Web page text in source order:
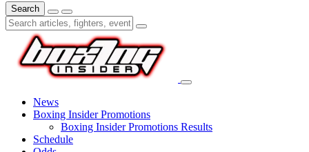
Search
News
Boxing Insider Promotions
Boxing Insider Promotions Results
Schedule